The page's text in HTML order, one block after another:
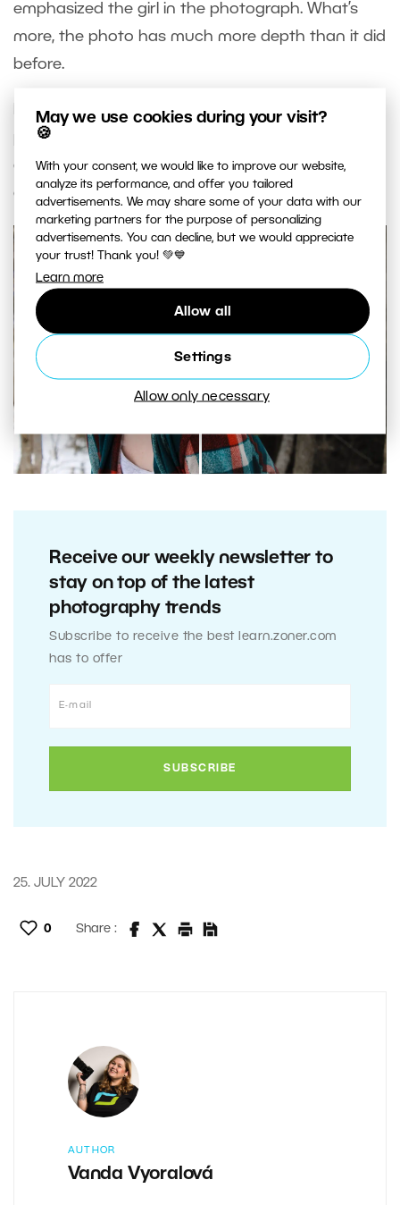
May we use cookies during your visit?
🍪
With your consent, we would like to improve our website,
analyze its performance, and offer you tailored
advertisements. We may share some of your data with our
marketing partners for the purpose of personalizing
advertisements. You can decline, but we would appreciate
your trust! Thank you! 💚💙
Learn more
Allow all
Settings
Allow only necessary
emphasized the girl in the photograph. What’s
more, the photo has much more depth than it did
before.
Now you can make similar adjustments to your
portraits. Test out these adjustments on your
own photographs and feel free to show them
off!
Receive our weekly newsletter to
stay on top of the latest
photography trends
Subscribe to receive the best learn.zoner.com
has to offer
25. JULY 2022
0 Share :
AUTHOR
Vanda Vyoralová